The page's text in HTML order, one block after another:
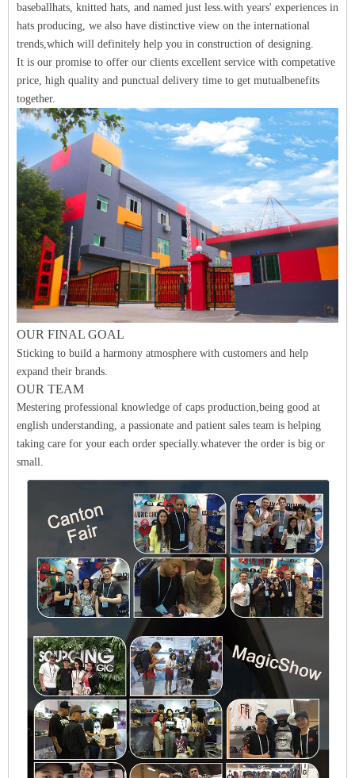
baseballhats, knitted hats, and named just less.with years' experiences in
hats producing, we also have distinctive view on the international
trends,which will definitely help you in construction of designing.
It is our promise to offer our clients excellent service with competative
price, high quality and punctual delivery time to get mutualbenefits
together.
OUR FINAL GOAL
Sticking to build a harmony atmosphere with customers and help
expand their brands.
OUR TEAM
Mestering professional knowledge of caps production,being good at
english understanding, a passionate and patient sales team is helping
taking care for your each order specially.whatever the order is big or
small.